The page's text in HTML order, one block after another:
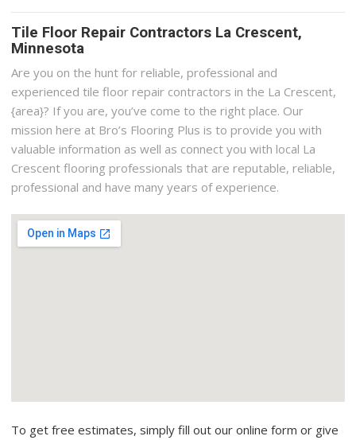
Tile Floor Repair Contractors La Crescent,
Minnesota
Are you on the hunt for reliable, professional and
experienced tile floor repair contractors in the La Crescent,
{area}? If you are, you’ve come to the right place. Our
mission here at Bro’s Flooring Plus is to provide you with
valuable information as well as connect you with local La
Crescent flooring professionals that are reputable, reliable,
professional and have many years of experience.
To get free estimates, simply fill out our online form or give